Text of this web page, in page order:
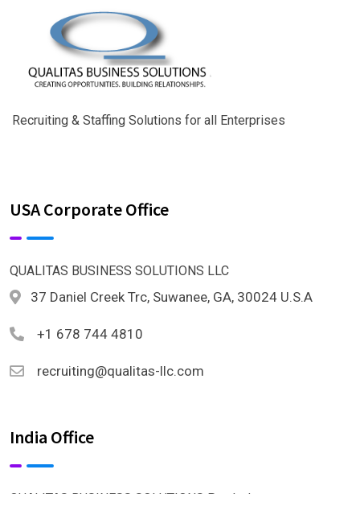
Recruiting & Staffing Solutions for all Enterprises
USA Corporate Office
QUALITAS BUSINESS SOLUTIONS LLC
37 Daniel Creek Trc, Suwanee, GA, 30024 U.S.A
+1 678 744 4810
recruiting@qualitas-llc.com
India Office
QUALITAS BUSINESS SOLUTIONS Pvt. Ltd.